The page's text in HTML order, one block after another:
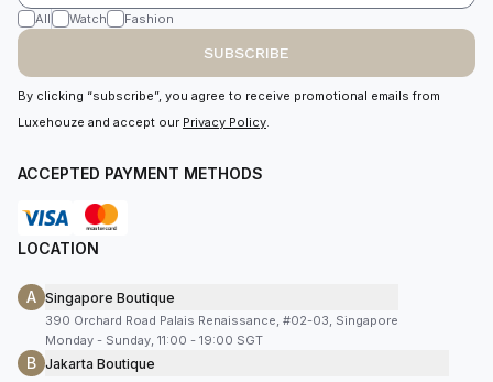
All Watch Fashion
SUBSCRIBE
By clicking “subscribe”, you agree to receive promotional emails from
Luxehouze and accept our Privacy Policy.
ACCEPTED PAYMENT METHODS
LOCATION
A Singapore Boutique
390 Orchard Road Palais Renaissance, #02-03, Singapore
Monday - Sunday, 11:00 - 19:00 SGT
B Jakarta Boutique